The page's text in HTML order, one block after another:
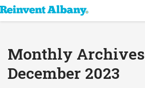
Monthly
December 2023